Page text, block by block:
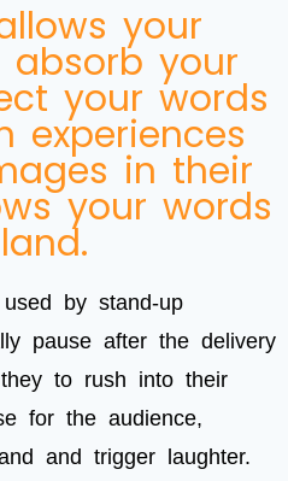
your
absorb your
your words
experiences
in their
your words
by stand-up
pause after the delivery
to rush into their
for the audience,
and trigger laughter.